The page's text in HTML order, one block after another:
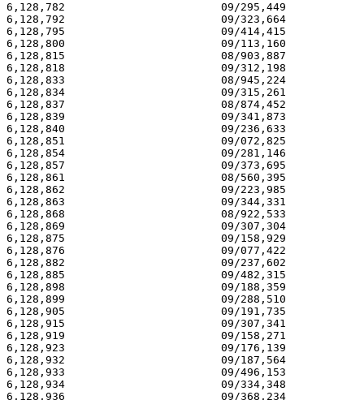
6,128,782                        09/295,449
6,128,792                        09/323,664
6,128,795                        09/414,415
6,128,800                        09/113,160
6,128,815                        08/903,887
6,128,818                        09/312,198
6,128,833                        08/945,224
6,128,834                        09/315,261
6,128,837                        08/874,452
6,128,839                        09/341,873
6,128,840                        09/236,633
6,128,851                        09/072,825
6,128,854                        09/281,146
6,128,857                        09/373,695
6,128,861                        08/560,395
6,128,862                        09/223,985
6,128,863                        09/344,331
6,128,868                        08/922,533
6,128,869                        09/307,304
6,128,875                        09/158,929
6,128,876                        09/077,422
6,128,882                        09/237,602
6,128,885                        09/482,315
6,128,898                        09/188,359
6,128,899                        09/288,510
6,128,905                        09/191,735
6,128,915                        09/307,341
6,128,919                        09/158,271
6,128,923                        09/176,139
6,128,932                        09/187,564
6,128,933                        09/496,153
6,128,934                        09/334,348
6,128,936                        09/368,234